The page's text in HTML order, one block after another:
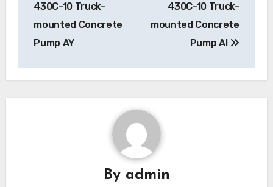
430C-10 Truck-
mounted Concrete
Pump AY
430C-10 Truck-
mounted Concrete
Pump AI
By admin